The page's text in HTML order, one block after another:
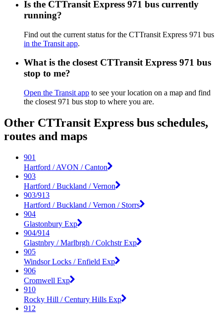
Is the CTTransit Express 971 bus currently
running?
Find out the current status for the CTTransit Express 971 bus
in the Transit app.
What is the closest CTTransit Express 971 bus
stop to me?
Open the Transit app to see your location on a map and find
the closest 971 bus stop to where you are.
Other CTTransit Express bus schedules,
routes and maps
901
Hartford / AVON / Canton
903
Hartford / Buckland / Vernon
903/913
Hartford / Buckland / Vernon / Storrs
904
Glastonbury Exp
904/914
Glastnbry / Marlbrgh / Colchstr Exp
905
Windsor Locks / Enfield Exp
906
Cromwell Exp
910
Rocky Hill / Century Hills Exp
912